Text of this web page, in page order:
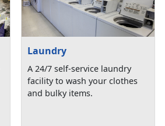
Laundry
A 24/7 self-service laundry
facility to wash your clothes
and bulky items.